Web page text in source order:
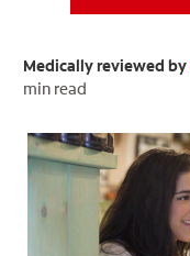
Medically reviewed by
min read